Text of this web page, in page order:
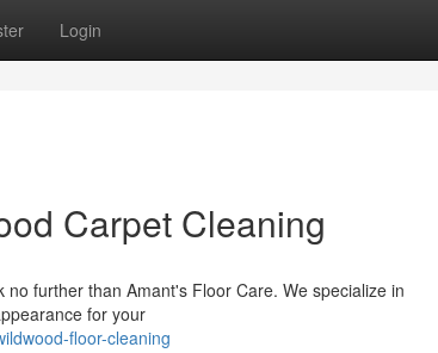
Login
Carpet Cleaning
further than Amant's Floor Care. We specialize in
for your
floor-cleaning